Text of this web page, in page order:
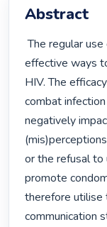
Abstract
The regular use of condoms is one of the most
effective ways
HIV. The
combat
negatively
or the refusal to
promote
therefore utilise
communication